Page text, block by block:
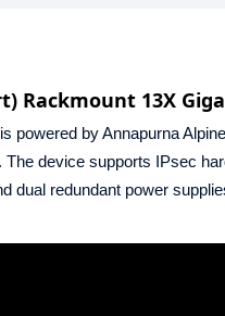
Rackmount 13X
by Annapurna
device supports IPsec
dual redundant power